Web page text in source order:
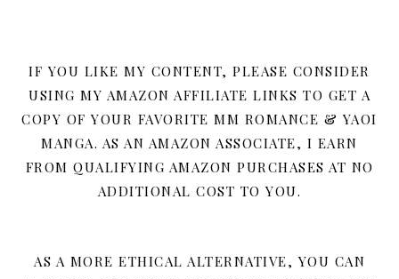
IF YOU LIKE MY CONTENT, PLEASE CONSIDER
USING MY AMAZON AFFILIATE LINKS TO GET A
COPY OF YOUR FAVORITE MM ROMANCE & YAOI
MANGA. AS AN AMAZON ASSOCIATE, I EARN
FROM QUALIFYING AMAZON PURCHASES AT NO
ADDITIONAL COST TO YOU.
AS A MORE ETHICAL ALTERNATIVE, YOU CAN